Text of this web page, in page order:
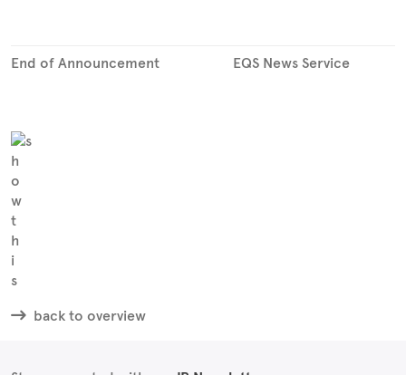
End of Announcement EQS News Service
back to overview